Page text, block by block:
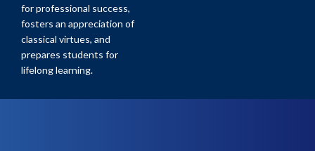
for professional success,
fosters an appreciation of
classical virtues, and
prepares students for
lifelong learning.